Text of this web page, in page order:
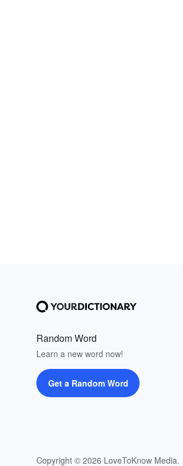
Random Word
Learn a new word now!
Get a Random Word
Copyright © 2026 LoveToKnow Media.